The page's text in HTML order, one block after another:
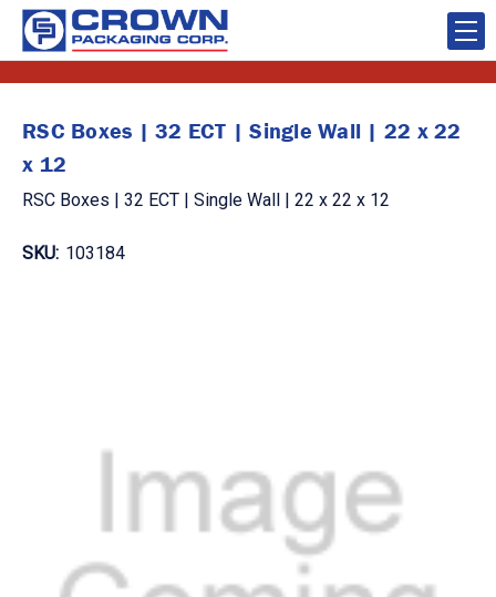
RSC Boxes | 32 ECT | Single Wall | 22 x 22
x 12
RSC Boxes | 32 ECT | Single Wall | 22 x 22 x 12
SKU: 103184